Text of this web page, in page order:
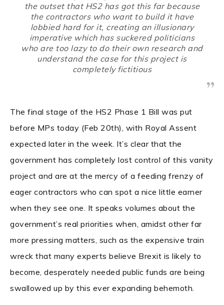
the outset that HS2 has got this far because
the contractors who want to build it have
lobbied hard for it, creating an illusionary
imperative which has suckered politicians
who are too lazy to do their own research and
understand the case for this project is
completely fictitious
The final stage of the HS2 Phase 1 Bill was put
before MPs today (Feb 20th), with Royal Assent
expected later in the week. It’s clear that the
government has completely lost control of this vanity
project and are at the mercy of a feeding frenzy of
eager contractors who can spot a nice little earner
when they see one. It speaks volumes about the
government’s real priorities when, amidst other far
more pressing matters, such as the expensive train
wreck that many experts believe Brexit is likely to
become, desperately needed public funds are being
swallowed up by this ever expanding behemoth.